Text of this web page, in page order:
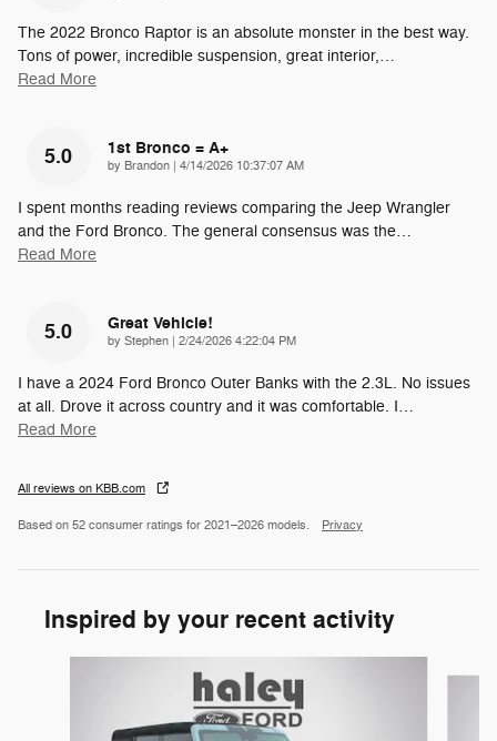
The 2022 Bronco Raptor is an absolute monster in the best way.
Tons of power, incredible suspension, great interior,…
Read More
5.0 1st Bronco = A+
by Brandon on
4/14/2026 10:37:07 AM
I spent months reading reviews comparing the Jeep Wrangler
and the Ford Bronco. The general consensus was the…
Read More
5.0 Great Vehicle!
by Stephen on
2/24/2026 4:22:04 PM
I have a 2024 Ford Bronco Outer Banks with the 2.3L. No issues
at all. Drove it across country and it was comfortable. I…
Read More
All reviews on KBB.com
Based on 52 consumer ratings for 2021–2026 models. Privacy
Inspired by your recent activity